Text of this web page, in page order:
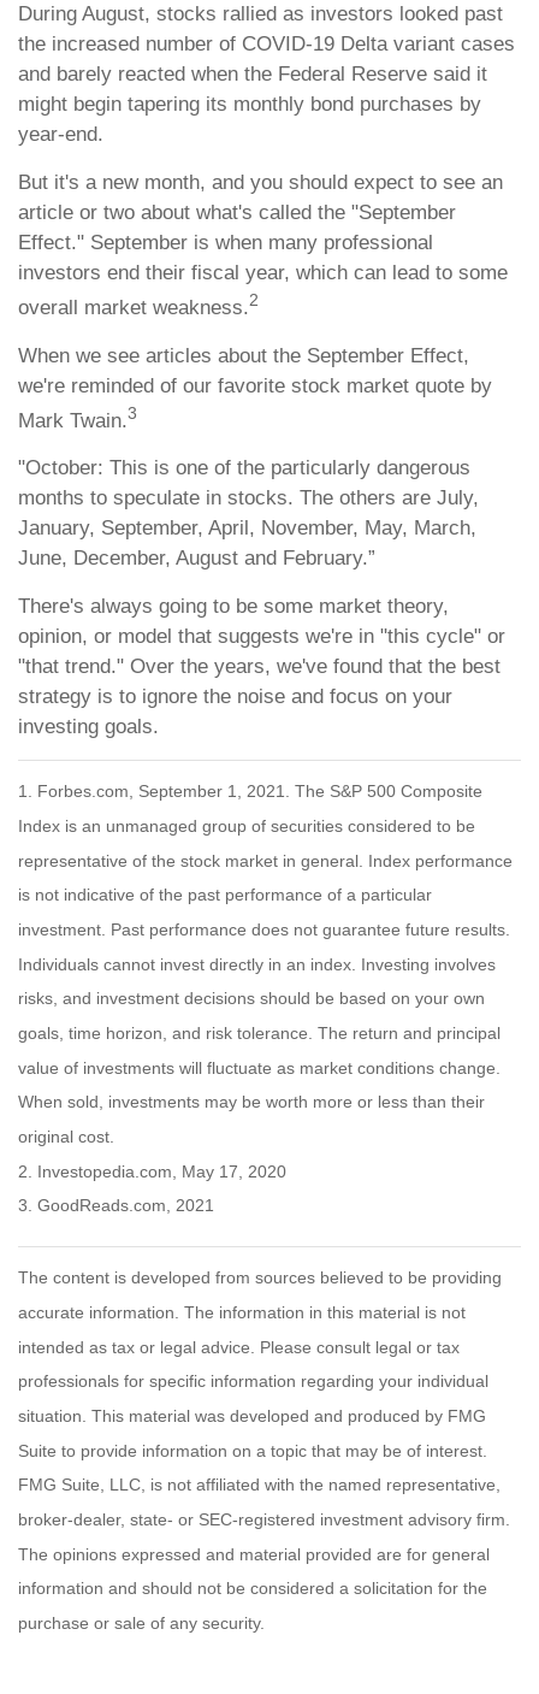
During August, stocks rallied as investors looked past
the increased number of COVID-19 Delta variant cases
and barely reacted when the Federal Reserve said it
might begin tapering its monthly bond purchases by
year-end.
But it's a new month, and you should expect to see an
article or two about what's called the "September
Effect." September is when many professional
investors end their fiscal year, which can lead to some
overall market weakness.2
When we see articles about the September Effect,
we're reminded of our favorite stock market quote by
Mark Twain.3
"October: This is one of the particularly dangerous
months to speculate in stocks. The others are July,
January, September, April, November, May, March,
June, December, August and February.”
There's always going to be some market theory,
opinion, or model that suggests we're in "this cycle" or
"that trend." Over the years, we've found that the best
strategy is to ignore the noise and focus on your
investing goals.
1. Forbes.com, September 1, 2021. The S&P 500 Composite
Index is an unmanaged group of securities considered to be
representative of the stock market in general. Index performance
is not indicative of the past performance of a particular
investment. Past performance does not guarantee future results.
Individuals cannot invest directly in an index. Investing involves
risks, and investment decisions should be based on your own
goals, time horizon, and risk tolerance. The return and principal
value of investments will fluctuate as market conditions change.
When sold, investments may be worth more or less than their
original cost.
2. Investopedia.com, May 17, 2020
3. GoodReads.com, 2021
The content is developed from sources believed to be providing
accurate information. The information in this material is not
intended as tax or legal advice. Please consult legal or tax
professionals for specific information regarding your individual
situation. This material was developed and produced by FMG
Suite to provide information on a topic that may be of interest.
FMG Suite, LLC, is not affiliated with the named representative,
broker-dealer, state- or SEC-registered investment advisory firm.
The opinions expressed and material provided are for general
information and should not be considered a solicitation for the
purchase or sale of any security.